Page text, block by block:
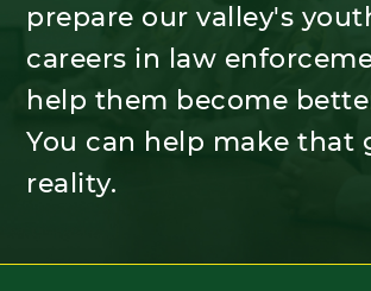
prepare our valley's
careers in law
help them become
You can help make that
reality.